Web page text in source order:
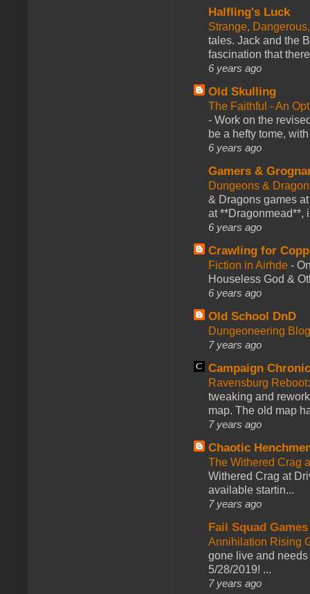
Halfling's Luck
Strange,
tales. Jack and the
fascination that
6 years ago
Old Skulling
The Faithful - An
- Work on the
be a hefty tome,
6 years ago
Gamers &
Dungeons &
& Dragons games
at **Dragonmead**,
6 years ago
Crawling for
Fiction in Airhde -
Houseless God &
6 years ago
Old School DnD
Dungeoneering
7 years ago
Campaign
Ravensburg
tweaking and
map. The old map
7 years ago
Chaotic
The Withered Crag
Withered Crag at
available startin...
7 years ago
Fail Squad Games
Annihilation Rising
gone live and
5/28/2019! ...
7 years ago